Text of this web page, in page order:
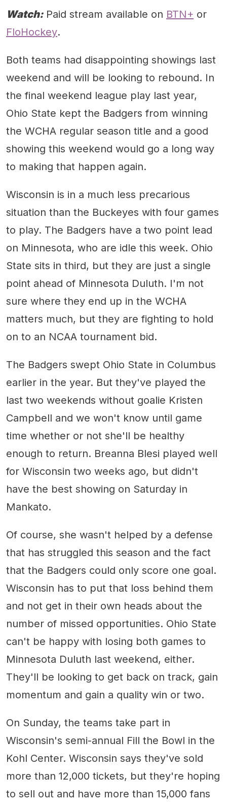
Watch:Paid stream available on BTN+ or
FloHockey.
Both teams had disappointing showings last
weekend and will be looking to rebound. In
the final weekend league play last year,
Ohio State kept the Badgers from winning
the WCHA regular season title and a good
showing this weekend would go a long way
to making that happen again.
Wisconsin is in a much less precarious
situation than the Buckeyes with four games
to play. The Badgers have a two point lead
on Minnesota, who are idle this week. Ohio
State sits in third, but they are just a single
point ahead of Minnesota Duluth. I'm not
sure where they end up in the WCHA
matters much, but they are fighting to hold
on to an NCAA tournament bid.
The Badgers swept Ohio State in Columbus
earlier in the year. But they've played the
last two weekends without goalie Kristen
Campbell and we won't know until game
time whether or not she'll be healthy
enough to return. Breanna Blesi played well
for Wisconsin two weeks ago, but didn't
have the best showing on Saturday in
Mankato.
Of course, she wasn't helped by a defense
that has struggled this season and the fact
that the Badgers could only score one goal.
Wisconsin has to put that loss behind them
and not get in their own heads about the
number of missed opportunities. Ohio State
can't be happy with losing both games to
Minnesota Duluth last weekend, either.
They'll be looking to get back on track, gain
momentum and gain a quality win or two.
On Sunday, the teams take part in
Wisconsin's semi-annual Fill the Bowl in the
Kohl Center. Wisconsin says they've sold
more than 12,000 tickets, but they're hoping
to sell out and have more than 15,000 fans